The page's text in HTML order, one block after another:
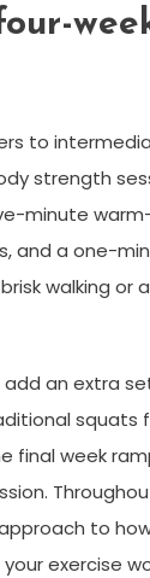
to
strength
minute
and a one-
walking or
an extra
squats
final week
to
exercise